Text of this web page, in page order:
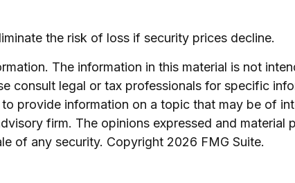
the risk of loss if security prices decline.
The information in this material is not
consult legal or tax professionals for specific
provide information on a topic that may be of
firm. The opinions expressed and material
of any security. Copyright 2026 FMG Suite.